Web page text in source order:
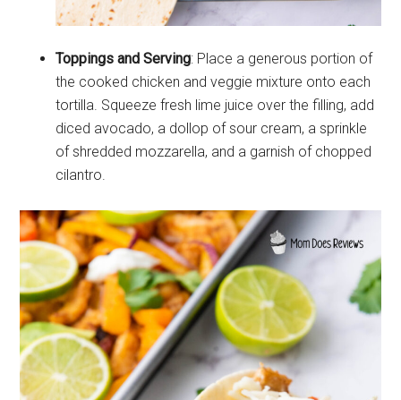
Toppings and Serving: Place a generous portion of
the cooked chicken and veggie mixture onto each
tortilla. Squeeze fresh lime juice over the filling, add
diced avocado, a dollop of sour cream, a sprinkle
of shredded mozzarella, and a garnish of chopped
cilantro.